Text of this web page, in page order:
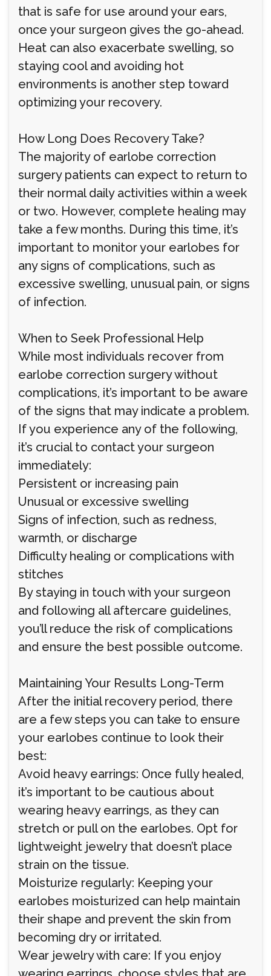
that is safe for use around your ears,
once your surgeon gives the go-ahead.
Heat can also exacerbate swelling, so
staying cool and avoiding hot
environments is another step toward
optimizing your recovery.
How Long Does Recovery Take?
The majority of earlobe correction
surgery patients can expect to return to
their normal daily activities within a week
or two. However, complete healing may
take a few months. During this time, it’s
important to monitor your earlobes for
any signs of complications, such as
excessive swelling, unusual pain, or signs
of infection.
When to Seek Professional Help
While most individuals recover from
earlobe correction surgery without
complications, it’s important to be aware
of the signs that may indicate a problem.
If you experience any of the following,
it’s crucial to contact your surgeon
immediately:
Persistent or increasing pain
Unusual or excessive swelling
Signs of infection, such as redness,
warmth, or discharge
Difficulty healing or complications with
stitches
By staying in touch with your surgeon
and following all aftercare guidelines,
you’ll reduce the risk of complications
and ensure the best possible outcome.
Maintaining Your Results Long-Term
After the initial recovery period, there
are a few steps you can take to ensure
your earlobes continue to look their
best:
Avoid heavy earrings: Once fully healed,
it’s important to be cautious about
wearing heavy earrings, as they can
stretch or pull on the earlobes. Opt for
lightweight jewelry that doesn’t place
strain on the tissue.
Moisturize regularly: Keeping your
earlobes moisturized can help maintain
their shape and prevent the skin from
becoming dry or irritated.
Wear jewelry with care: If you enjoy